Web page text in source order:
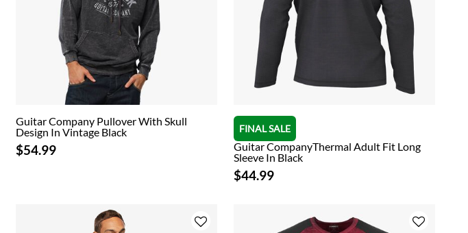
Guitar Company Pullover With Skull
Design In Vintage Black
$54.99
FINAL SALE
Guitar CompanyThermal Adult Fit Long
Sleeve In Black
$44.99